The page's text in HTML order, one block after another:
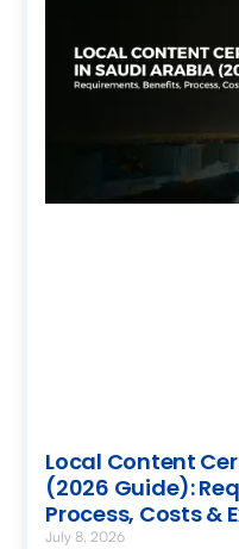
Local Content
(2026 Guide):
Process, Costs &
July 8, 2026